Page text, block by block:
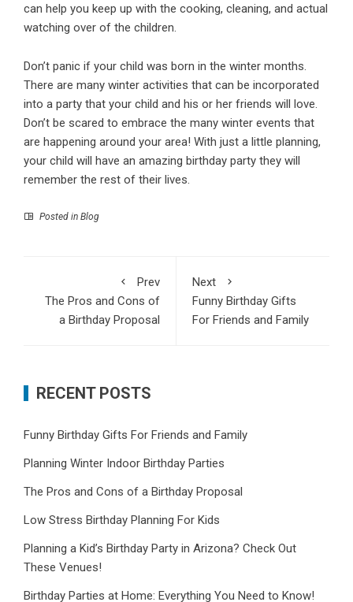
can help you keep up with the cooking, cleaning, and actual
watching over of the children.
Don’t panic if your child was born in the winter months.
There are many winter activities that can be incorporated
into a party that your child and his or her friends will love.
Don’t be scared to embrace the many winter events that
are happening around your area! With just a little planning,
your child will have an amazing birthday party they will
remember the rest of their lives.
Posted in Blog
Prev
The Pros and Cons of
a Birthday Proposal
Next
Funny Birthday Gifts
For Friends and Family
RECENT POSTS
Funny Birthday Gifts For Friends and Family
Planning Winter Indoor Birthday Parties
The Pros and Cons of a Birthday Proposal
Low Stress Birthday Planning For Kids
Planning a Kid’s Birthday Party in Arizona? Check Out
These Venues!
Birthday Parties at Home: Everything You Need to Know!